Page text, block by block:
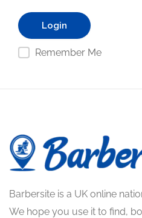
Remember Me
Barbersite is a UK online
We hope you use it to find,